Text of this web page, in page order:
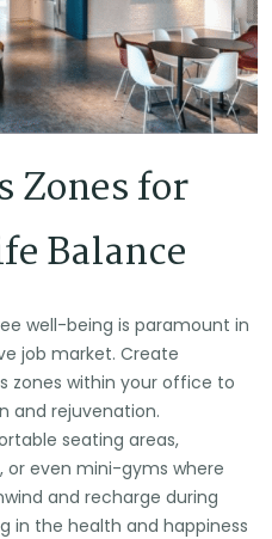
Zones for
Balance
well-being is paramount in
job market. Create
zones within your office to
and rejuvenation.
seating areas,
even mini-gyms where
and recharge during
in the health and happiness